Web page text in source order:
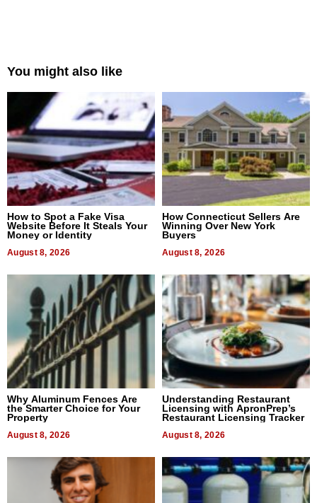
You might also like
How to Spot a Fake Visa
Website Before It Steals Your
Money or Identity
August 8, 2026
How Connecticut Sellers Are
Winning Over New York
Buyers
August 8, 2026
Why Aluminum Fences Are
the Smarter Choice for Your
Property
August 8, 2026
Understanding Restaurant
Licensing with ApronPrep’s
Restaurant Licensing Tracker
August 8, 2026